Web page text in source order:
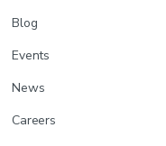
Blog
Events
News
Careers